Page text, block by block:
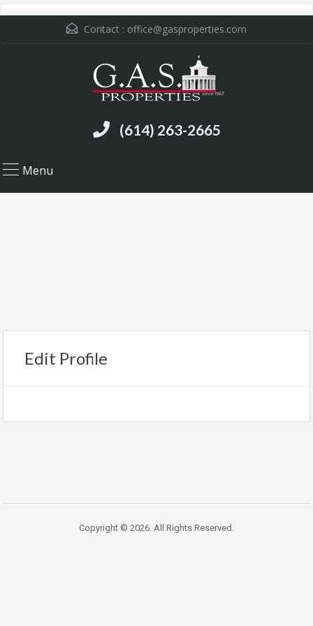
Contact : office@gasproperties.com
(614) 263-2665
Menu
Edit Profile
Copyright © 2026. All Rights Reserved.